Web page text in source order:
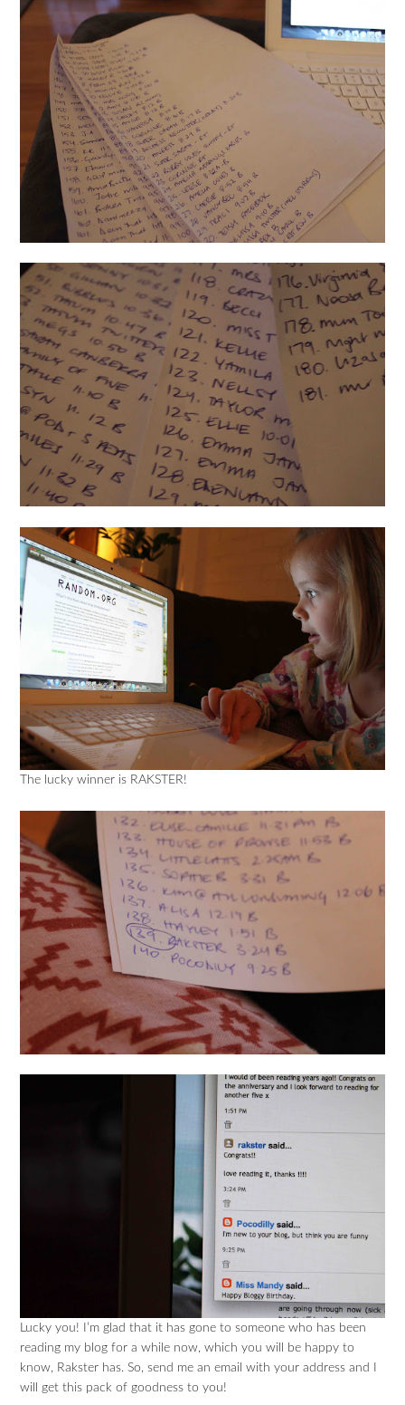
The lucky winner is RAKSTER!
Lucky you! I’m glad that it has gone to someone who has been
reading my blog for a while now, which you will be happy to
know, Rakster has. So, send me an email with your address and I
will get this pack of goodness to you!